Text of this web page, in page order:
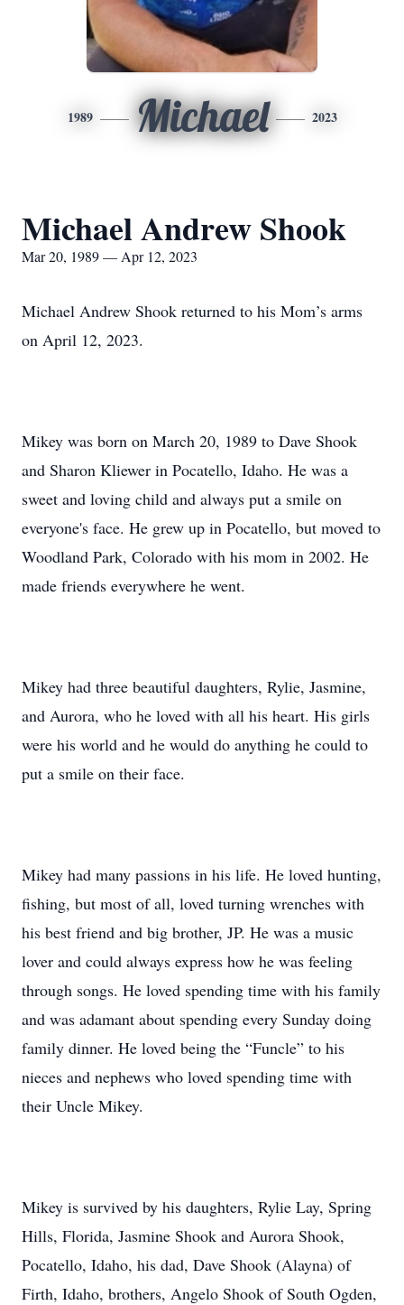
1989 Michael 2023
Michael Andrew Shook
Mar 20, 1989 — Apr 12, 2023
Michael Andrew Shook returned to his Mom’s arms
on April 12, 2023.
Mikey was born on March 20, 1989 to Dave Shook
and Sharon Kliewer in Pocatello, Idaho. He was a
sweet and loving child and always put a smile on
everyone's face. He grew up in Pocatello, but moved to
Woodland Park, Colorado with his mom in 2002. He
made friends everywhere he went.
Mikey had three beautiful daughters, Rylie, Jasmine,
and Aurora, who he loved with all his heart. His girls
were his world and he would do anything he could to
put a smile on their face.
Mikey had many passions in his life. He loved hunting,
fishing, but most of all, loved turning wrenches with
his best friend and big brother, JP. He was a music
lover and could always express how he was feeling
through songs. He loved spending time with his family
and was adamant about spending every Sunday doing
family dinner. He loved being the “Funcle” to his
nieces and nephews who loved spending time with
their Uncle Mikey.
Mikey is survived by his daughters, Rylie Lay, Spring
Hills, Florida, Jasmine Shook and Aurora Shook,
Pocatello, Idaho, his dad, Dave Shook (Alayna) of
Firth, Idaho, brothers, Angelo Shook of South Ogden,